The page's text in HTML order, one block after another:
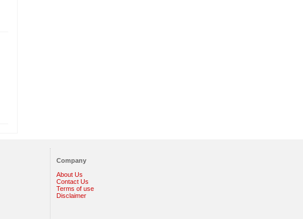
Company
About Us
Contact Us
Terms of use
Disclaimer